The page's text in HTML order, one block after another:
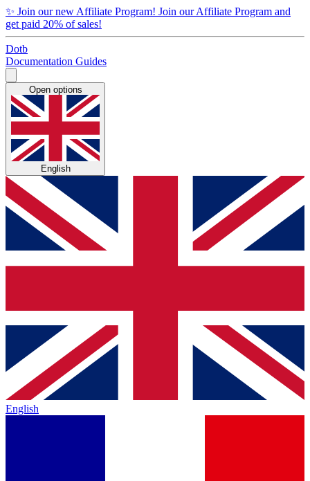
✨ Join our new Affiliate Program! Join our Affiliate Program and
get paid 20% of sales!
Dotb
Documentation Guides
Open options
English
English